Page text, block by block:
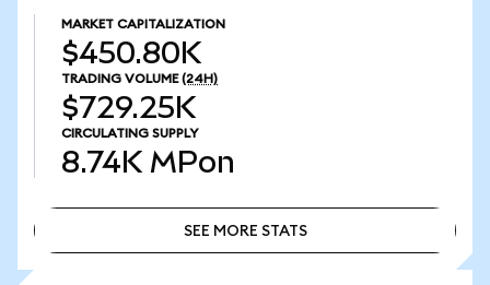
MARKET CAPITALIZATION
$450.80K
TRADING VOLUME (24H)
$729.25K
CIRCULATING SUPPLY
8.74K MPon
SEE MORE STATS